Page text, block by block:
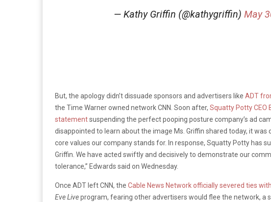
— Kathy Griffin (@kathygriffin) May
But, the apology didn’t dissuade sponsors and advertisers like ADT
the Time Warner owned network CNN. Soon after, Squatty Potty CEO
statementsuspending the perfect pooping posture company’s ad
disappointed to learn about the image Ms. Griffin shared today, it
core values our company stands for. In response, Squatty Potty has
Griffin. We have acted swiftly and decisively to demonstrate our
tolerance,” Edwards said on Wednesday.
Once ADT left CNN, the Cable News Network officially severed ties
Eve Liveprogram, fearing other advertisers would flee the network, a